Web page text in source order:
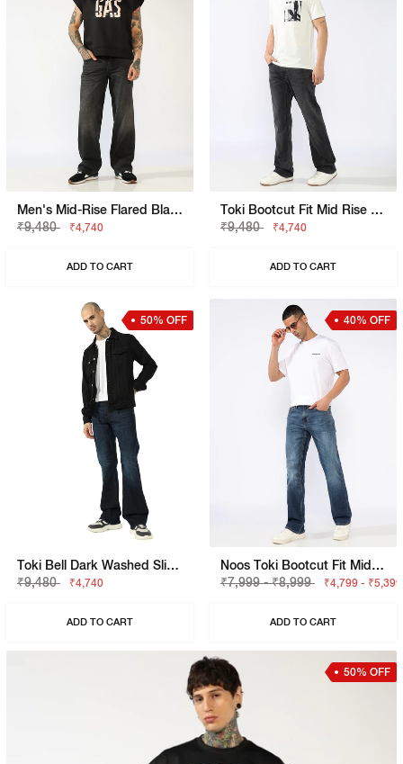
Men's Mid-Rise Flared Black Faded Jeans
₹9,480
₹4,740
ADD TO CART
Toki Bootcut Fit Mid Rise Light Wash Blue Jeans
₹9,480
₹4,740
ADD TO CART
50% OFF
Toki Bell Dark Washed Slim Bootcut Denim
₹9,480
₹4,740
ADD TO CART
40% OFF
Noos Toki Bootcut Fit Mid Rise Light Wash Dark Blue Carpenter Trousers
₹7,999 - ₹8,999
₹4,799 - ₹5,399
ADD TO CART
50% OFF